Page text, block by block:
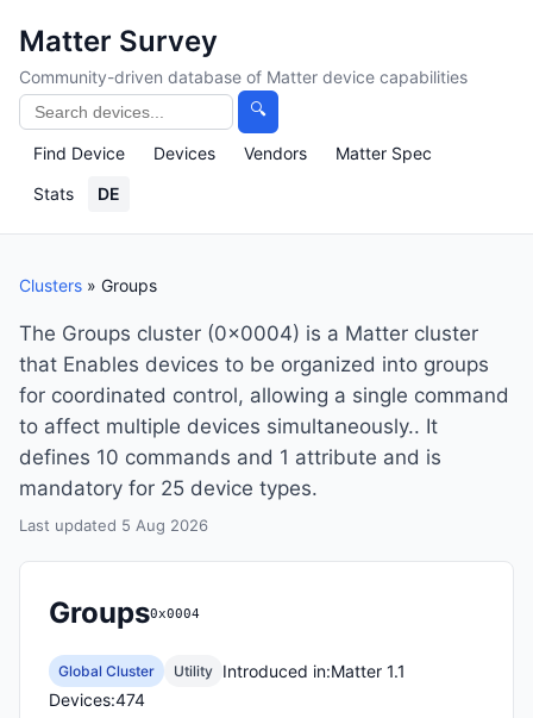
Matter Survey
Community-driven database of Matter device capabilities
🔍
Find Device Devices Vendors
Matter Spec
Stats
DE
Clusters » Groups
The Groups cluster (0x0004) is a Matter cluster
that Enables devices to be organized into groups
for coordinated control, allowing a single command
to affect multiple devices simultaneously.. It
defines 10 commands and 1 attribute and is
mandatory for 25 device types.
Last updated 5 Aug 2026
Groups0x0004
Global Cluster Utility Introduced in:Matter 1.1
Devices:474